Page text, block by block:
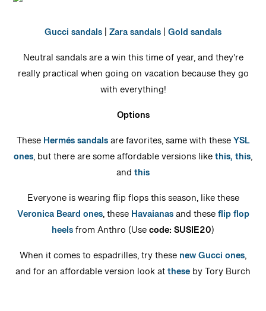
Gucci sandals|Zara sandals|Gold sandals
Neutral sandals are a win this time of year, and they’re
really practical when going on vacation because they go
with everything!
Options
TheseHermés sandalsare favorites, same with theseYSL
ones, but there are some affordable versions likethis,this,
andthis
Everyone is wearing flip flops this season, like these
Veronica Beard ones, theseHavaianasand theseflip flop
heelsfrom Anthro (Usecode: SUSIE20)
When it comes to espadrilles, try thesenew Gucci ones,
and for an affordable version look attheseby Tory Burch